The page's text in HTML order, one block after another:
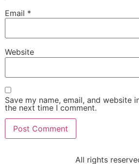
Email *
Website
Save my name, email, and website
the next time I comment.
All rights